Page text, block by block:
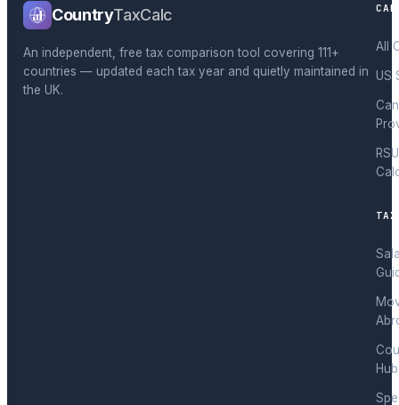
CountryTaxCalc
An independent, free tax comparison tool covering 111+
countries — updated each tax year and quietly maintained in
the UK.
All
US
RSU